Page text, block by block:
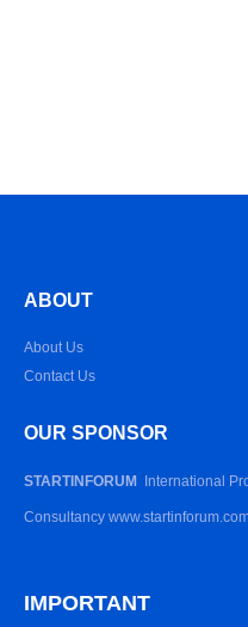
ABOUT
About Us
Contact Us
OUR SPONSOR
STARTINFORUM International
Consultancy
IMPORTANT